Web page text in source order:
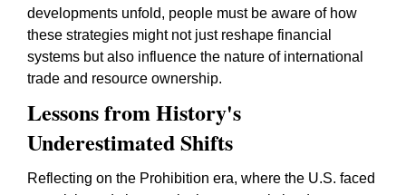
developments unfold, people must be aware of how
these strategies might not just reshape financial
systems but also influence the nature of international
trade and resource ownership.
Lessons from History's
Underestimated Shifts
Reflecting on the Prohibition era, where the U.S. faced